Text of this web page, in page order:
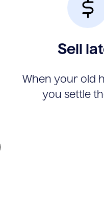
Sell
When your old
you settle